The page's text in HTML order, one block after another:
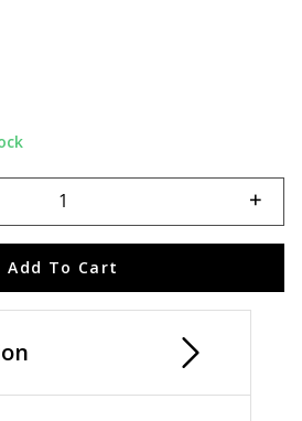
Add To Cart